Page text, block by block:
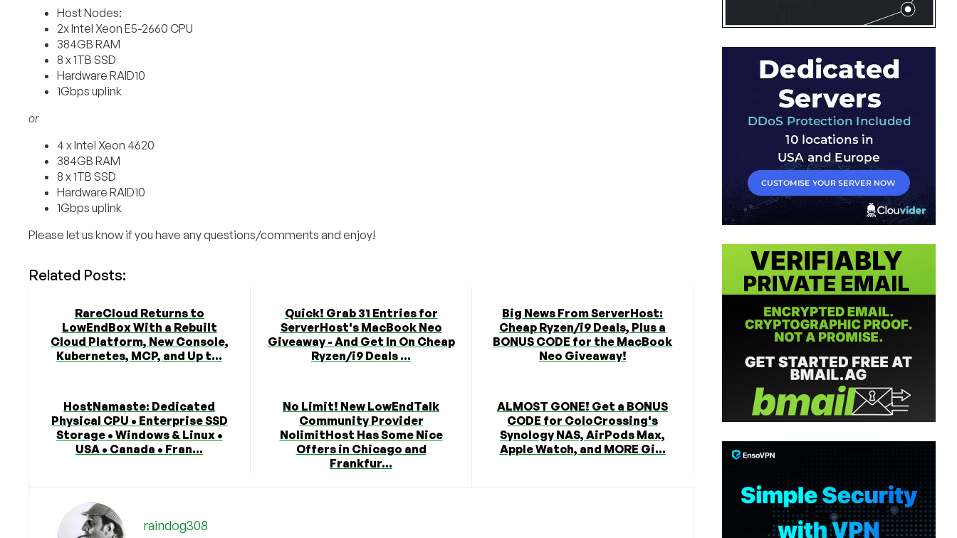
Host Nodes:
2x Intel Xeon E5-2660 CPU
384GB RAM
8 x 1TB SSD
Hardware RAID10
1Gbps uplink
or
4 x Intel Xeon 4620
384GB RAM
8 x 1TB SSD
Hardware RAID10
1Gbps uplink
Please let us know if you have any questions/comments and enjoy!
Related Posts:
RareCloud Returns to
LowEndBox With a Rebuilt
Cloud Platform, New Console,
Kubernetes, MCP, and Up t...
Quick! Grab 31 Entries for
ServerHost's MacBook Neo
Giveaway - And Get In On Cheap
Ryzen/i9 Deals ...
Big News From ServerHost:
Cheap Ryzen/i9 Deals, Plus a
BONUS CODE for the MacBook
Neo Giveaway!
HostNamaste: Dedicated
Physical CPU • Enterprise SSD
Storage • Windows & Linux •
USA • Canada • Fran...
No Limit! New LowEndTalk
Community Provider
NolimitHost Has Some Nice
Offers in Chicago and
Frankfur...
ALMOST GONE! Get a BONUS
CODE for ColoCrossing's
Synology NAS, AirPods Max,
Apple Watch, and MORE Gi...
raindog308